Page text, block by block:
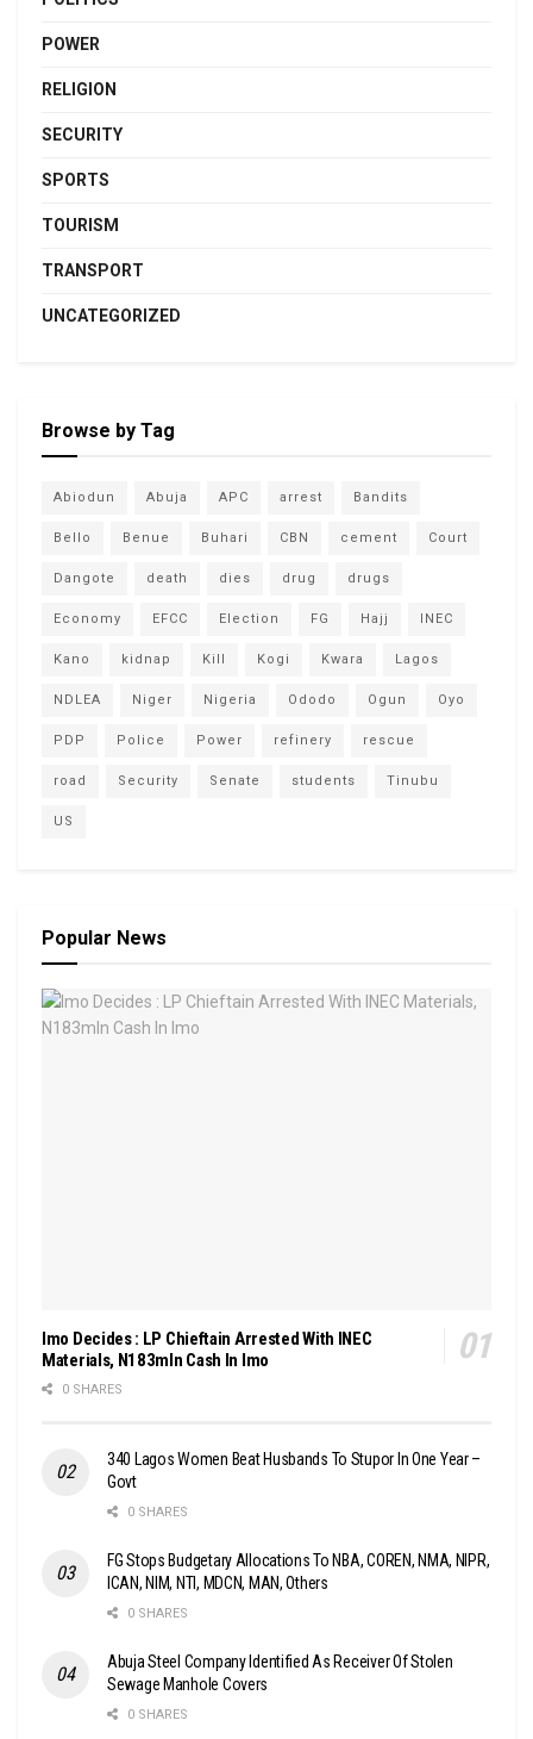
POWER
RELIGION
SECURITY
SPORTS
TOURISM
TRANSPORT
UNCATEGORIZED
Browse by Tag
Abiodun Abuja APC arrest Bandits
Bello Benue Buhari CBN cement Court
Dangote death dies drug drugs
Economy EFCC Election FG Hajj INEC
Kano kidnap Kill Kogi Kwara Lagos
NDLEA Niger Nigeria Ododo Ogun Oyo
PDP Police Power refinery rescue
road Security Senate students Tinubu
US
Popular News
Imo Decides : LP Chieftain Arrested With INEC
Materials, N183mln Cash In Imo
0 SHARES
340 Lagos Women Beat Husbands To Stupor In One Year –
Govt
0 SHARES
FG Stops Budgetary Allocations To NBA, COREN, NMA, NIPR,
ICAN, NIM, NTI, MDCN, MAN, Others
0 SHARES
Abuja Steel Company Identified As Receiver Of Stolen
Sewage Manhole Covers
0 SHARES